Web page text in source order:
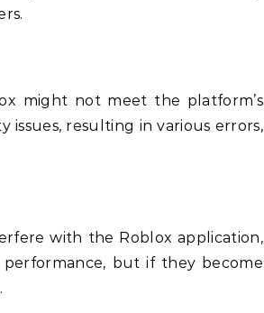
might not meet the platform’s
issues, resulting in various errors,
with the Roblox application,
but if they become